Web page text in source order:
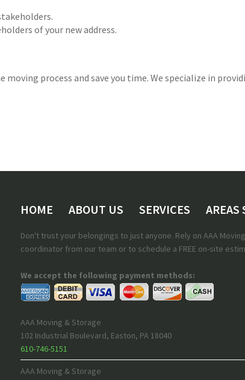
of your new address.
process and save you time. We specialize in
HOME ABOUT US SERVICES AREAS
Don't trust your belongings to just anyone. Rely on AAA
coordinator from our team or to schedule a FREE on-site
We accept the following payment methods:
AAA Moving & Storage
102 Industrial Boulevard, Easton, PA 18040
610-746-5151
AAA Moving & Storage